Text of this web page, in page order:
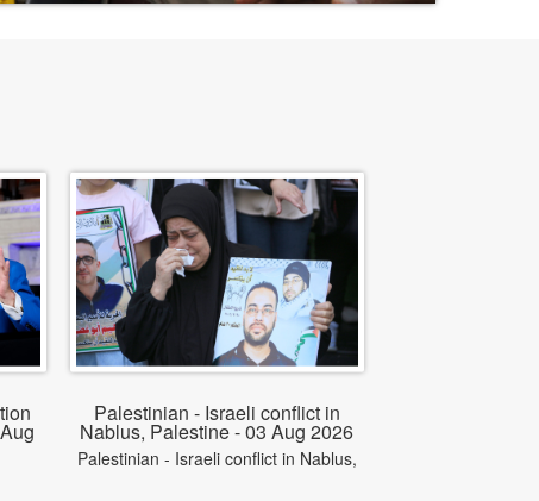
Palestinian - Israeli conflict in
Nablus, Palestine - 03 Aug 2026
Palestinian - Israeli conflict in Nablus,